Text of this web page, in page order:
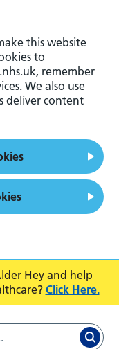
Hey and help
Click Here.
this website
to
remember
We also use
deliver content